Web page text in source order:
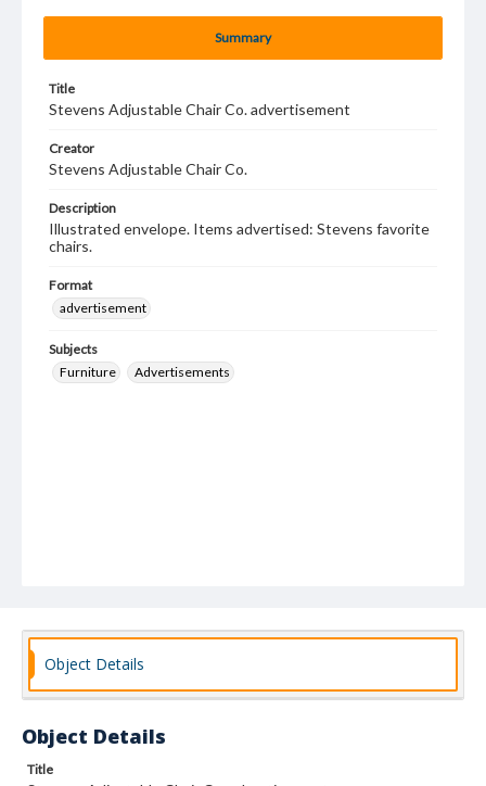
Summary
Title
Stevens Adjustable Chair Co. advertisement
Creator
Stevens Adjustable Chair Co.
Description
Illustrated envelope. Items advertised: Stevens favorite
chairs.
Format
advertisement
Subjects
Furniture
Advertisements
Object Details
Object Details
Title